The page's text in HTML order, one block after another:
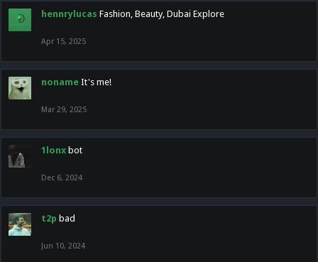
hennrylucas Fashion, Beauty, Dubai Explore
Apr 15, 2025
noname It's me!
Mar 29, 2025
1lonx bot
Dec 6, 2024
t2p bad
Jun 10, 2024